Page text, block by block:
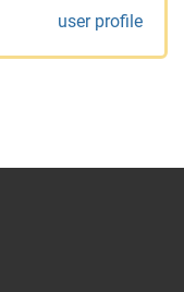
user profile